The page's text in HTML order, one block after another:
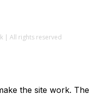
| All rights reserved
the site work. The